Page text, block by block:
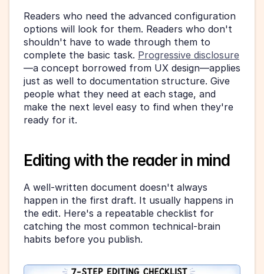
Readers who need the advanced configuration
options will look for them. Readers who don't
shouldn't have to wade through them to
complete the basic task. Progressive disclosure
—a concept borrowed from UX design—applies
just as well to documentation structure. Give
people what they need at each stage, and
make the next level easy to find when they're
ready for it.
Editing with the reader in mind
A well-written document doesn't always
happen in the first draft. It usually happens in
the edit. Here's a repeatable checklist for
catching the most common technical-brain
habits before you publish.